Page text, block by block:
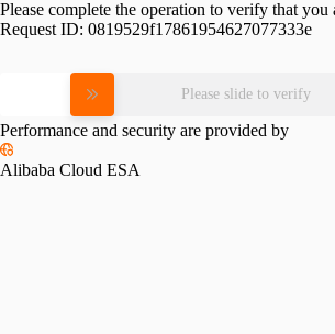
Please complete the operation to verify that you
Request ID: 0819529f17861954627077333e
Please slide to verify
Performance and security are provided by
Alibaba Cloud ESA